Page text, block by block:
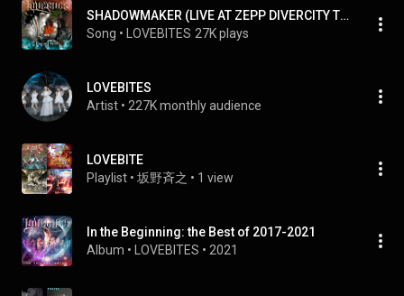
SHADOWMAKER (LIVE AT ZEPP DIVERCITY TOKYO 2020)
Song • LOVEBITES 27K plays
LOVEBITES
Artist • 227K monthly audience
LOVEBITE
Playlist • 坂野斉之 • 1 view
In the Beginning: the Best of 2017-2021
Album • LOVEBITES • 2021